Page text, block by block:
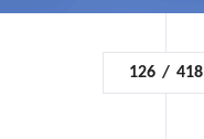
126 / 418